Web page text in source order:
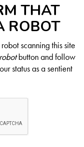
THAT
ROBOT
scanning this site
button and follow
status as a sentient